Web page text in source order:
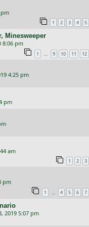
pm
1 2 3 4 5
Minesweeper
8:06 pm
1 … 9 10 11 12
4:25 pm
pm
am
1 2 3
pm
1 … 4 5 6 7
2019 5:07 pm